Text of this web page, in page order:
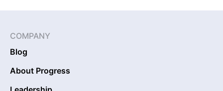
COMPANY
Blog
About Progress